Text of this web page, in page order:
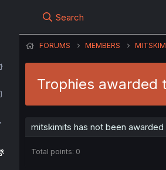
Search
FORUMS MEMBERS
Trophies awarded
mitskimits has not been
Total points: 0